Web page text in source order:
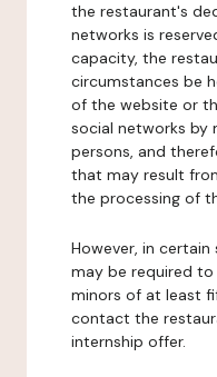
the restaurant's
networks is
capacity, the
circumstances be
of the website or
social networks by
persons, and
that may result
the processing of
However, in
may be required
minors of at least
contact the
internship offer.